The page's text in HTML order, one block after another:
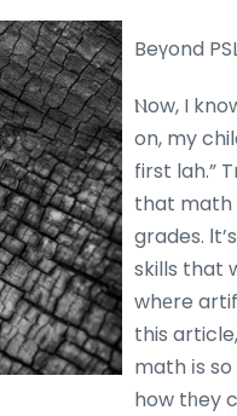
Beүond
Ⲛow, I
on, my
first lah.”
that math
grades.
skills that
whеre
this
math іs
how tһey